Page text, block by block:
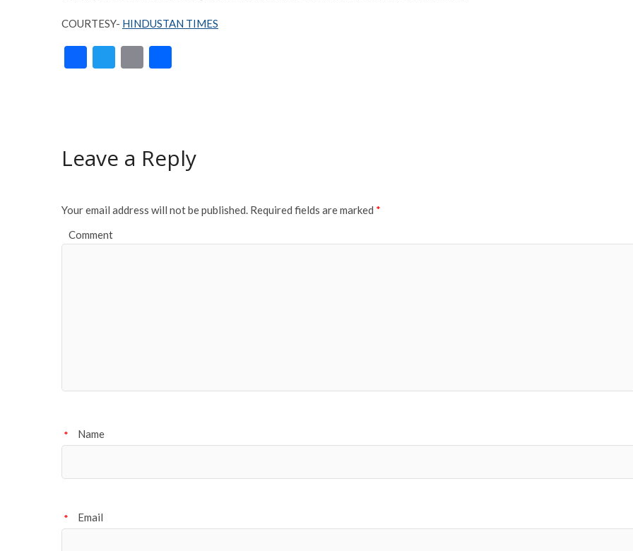
COURTESY- HINDUSTAN TIMES
F
o
T
E
Leave a Reply
Your email address will not be published. Required fields are marked *
Comment
Name
*
Email
*